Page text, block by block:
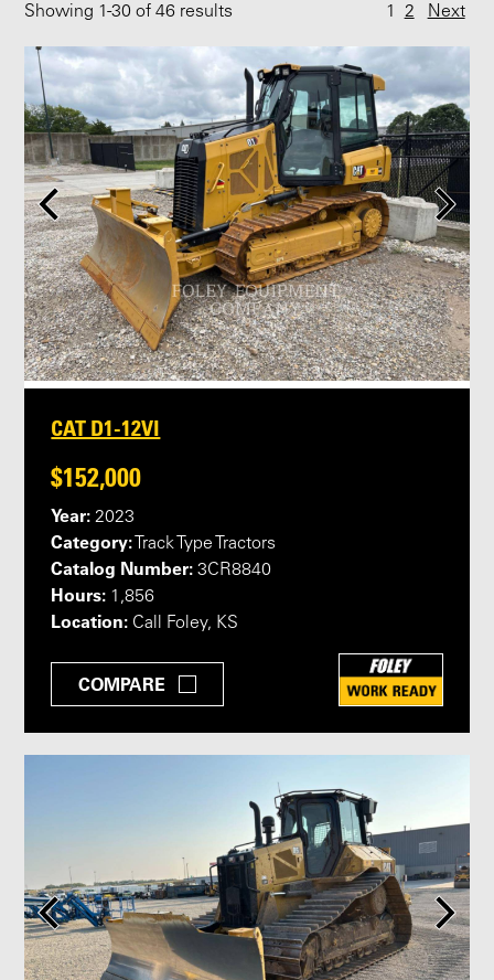
Showing 1-30 of 46 results 1 2 Next
CAT D1-12VI
$152,000
Year: 2023
Category: Track Type Tractors
Catalog Number: 3CR8840
Hours: 1,856
Location: Call Foley, KS
COMPARE